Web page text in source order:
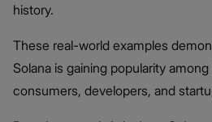
history.
These real-world examples
Solana is gaining popularity
consumers, developers, and